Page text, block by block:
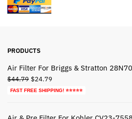
PRODUCTS
Air Filter For Briggs & Stratton
$44.79 Original
price
$24.79
price
FAST FREE SHIPPING! ⭐⭐⭐⭐⭐